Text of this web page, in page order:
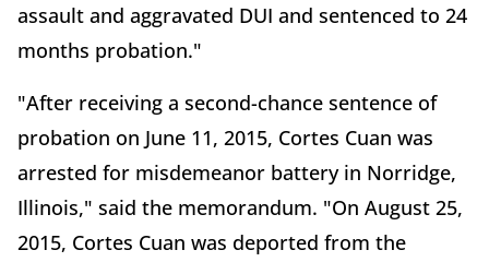
assault and aggravated DUI and sentenced to 24
months probation."
"After receiving a second-chance sentence of
probation on June 11, 2015, Cortes Cuan was
arrested for misdemeanor battery in Norridge,
Illinois," said the memorandum. "On August 25,
2015, Cortes Cuan was deported from the